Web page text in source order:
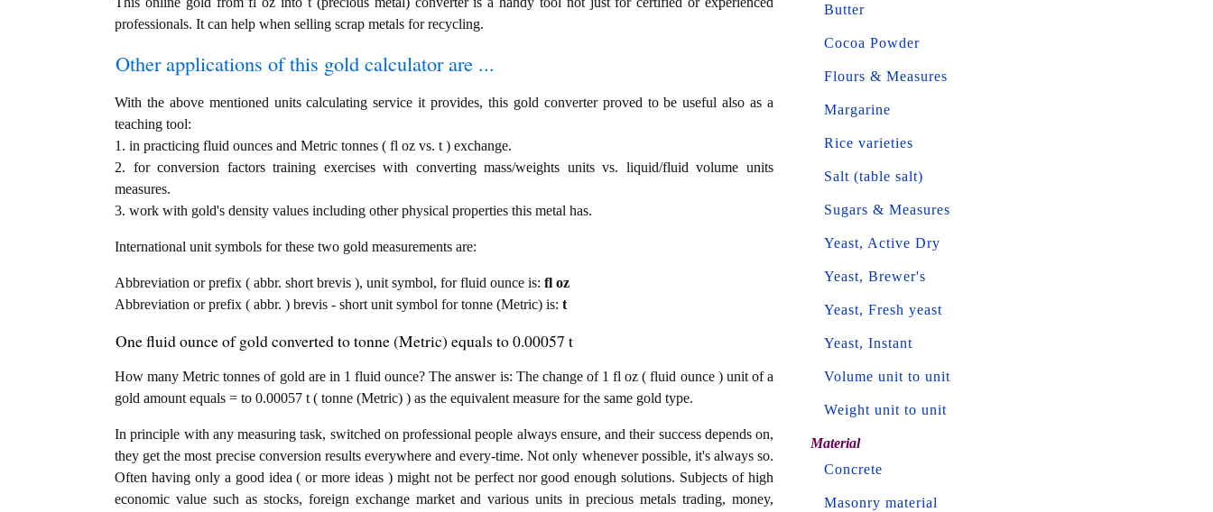
professionals. It can help when selling scrap metals for recycling.
Other applications of this gold calculator are ...
With the above mentioned units calculating service it provides, this gold converter proved to be useful also as a
teaching tool:
1. in practicing fluid ounces and Metric tonnes ( fl oz vs. t ) exchange.
2. for conversion factors training exercises with converting mass/weights units vs. liquid/fluid volume units
measures.
3. work with gold's density values including other physical properties this metal has.
International unit symbols for these two gold measurements are:
Abbreviation or prefix ( abbr. short brevis ), unit symbol, for fluid ounce is: fl oz
Abbreviation or prefix ( abbr. ) brevis - short unit symbol for tonne (Metric) is: t
One fluid ounce of gold converted to tonne (Metric) equals to 0.00057 t
How many Metric tonnes of gold are in 1 fluid ounce? The answer is: The change of 1 fl oz ( fluid ounce ) unit of a
gold amount equals = to 0.00057 t ( tonne (Metric) ) as the equivalent measure for the same gold type.
In principle with any measuring task, switched on professional people always ensure, and their success depends on,
they get the most precise conversion results everywhere and every-time. Not only whenever possible, it's always so.
Often having only a good idea ( or more ideas ) might not be perfect nor good enough solutions. Subjects of high
economic value such as stocks, foreign exchange market and various units in precious metals trading, money,
Butter
Cocoa Powder
Flours & Measures
Margarine
Rice varieties
Salt (table salt)
Sugars & Measures
Yeast, Active Dry
Yeast, Brewer's
Yeast, Fresh yeast
Yeast, Instant
Volume unit to unit
Weight unit to unit
Material
Concrete
Masonry material